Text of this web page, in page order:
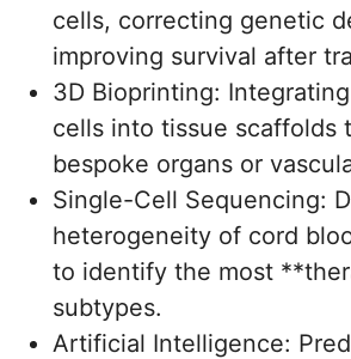
cells, correcting genetic
improving survival after
3D Bioprinting:
cells into tissue scaffolds
bespoke organs or
Single-Cell Sequencing:
heterogeneity of cord
to identify the most
subtypes.
Artificial Intelligence: